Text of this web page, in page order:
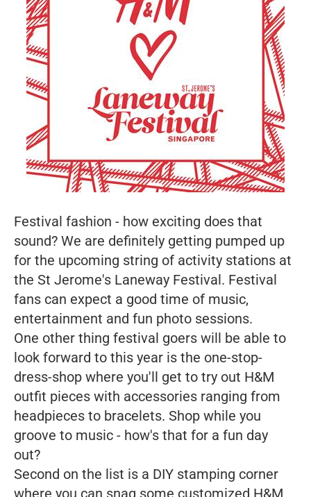
Festival fashion - how exciting does that
sound? We are definitely getting pumped up
for the upcoming string of activity stations at
the St Jerome's Laneway Festival. Festival
fans can expect a good time of music,
entertainment and fun photo sessions.
One other thing festival goers will be able to
look forward to this year is the one-stop-
dress-shop where you'll get to try out H&M
outfit pieces with accessories ranging from
headpieces to bracelets. Shop while you
groove to music - how's that for a fun day
out?
Second on the list is a DIY stamping corner